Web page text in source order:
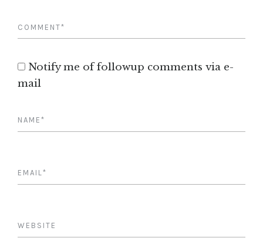
Notify me of followup comments via e-
mail